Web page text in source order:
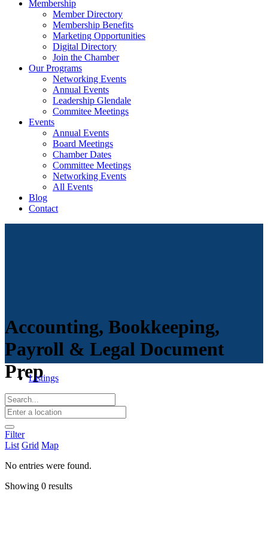
Membership
Member Directory
Membership Benefits
Marketing Opportunities
Digital Directory
Join the Chamber
Our Programs
Networking Events
Annual Events
Leadership Glendale
Commitee Meetings
Events
Annual Events
Board Meetings
Chamber Dates
Committee Meetings
Networking Events
All Events
Blog
Contact
Accounting, Bookkeeping,
Payroll & Legal Document
PrepListings
Filter
List Grid Map
No entries were found.
Showing 0 results